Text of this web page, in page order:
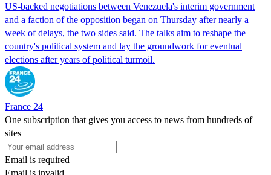
US-backed negotiations between Venezuela's interim government
and a faction of the opposition began on Thursday after nearly a
week of delays, the two sides said. The talks aim to reshape the
country's political system and lay the groundwork for eventual
elections after years of political turmoil.
France 24
One subscription that gives you access to news from hundreds of
sites
Email is required
Email is invalid